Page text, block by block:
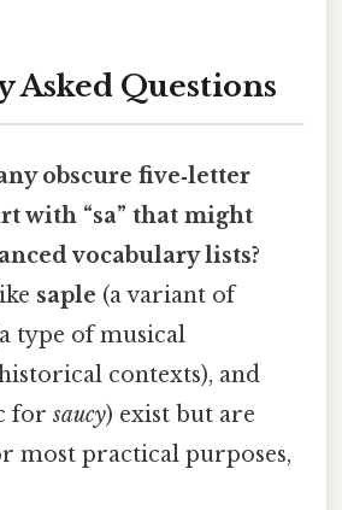
Asked Questions
obscure five‑letter
with “sa” that might
vocabulary lists?
saple (a variant of
type of musical
contexts), and
forsaucy) exist but are
most practical purposes,